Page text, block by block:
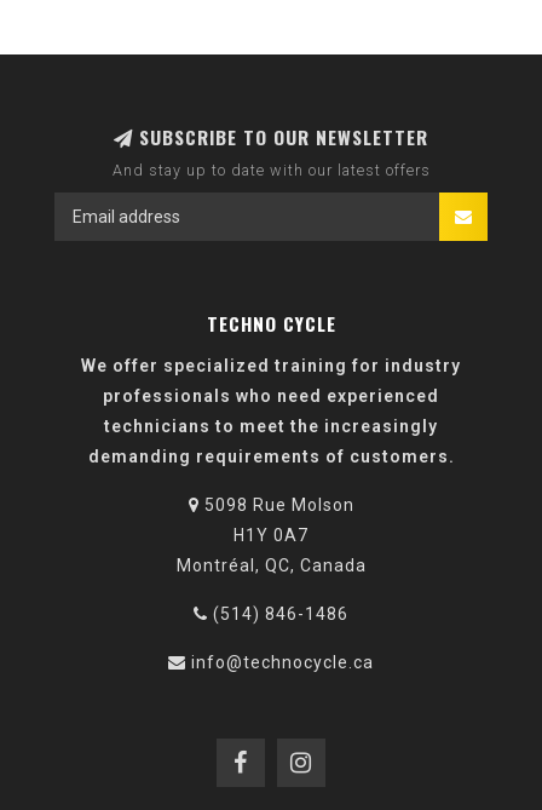
SUBSCRIBE TO OUR NEWSLETTER
And stay up to date with our latest offers
TECHNO CYCLE
We offer specialized training for industry
professionals who need experienced
technicians to meet the increasingly
demanding requirements of customers.
5098 Rue Molson
H1Y 0A7
Montréal, QC, Canada
(514) 846-1486
info@technocycle.ca